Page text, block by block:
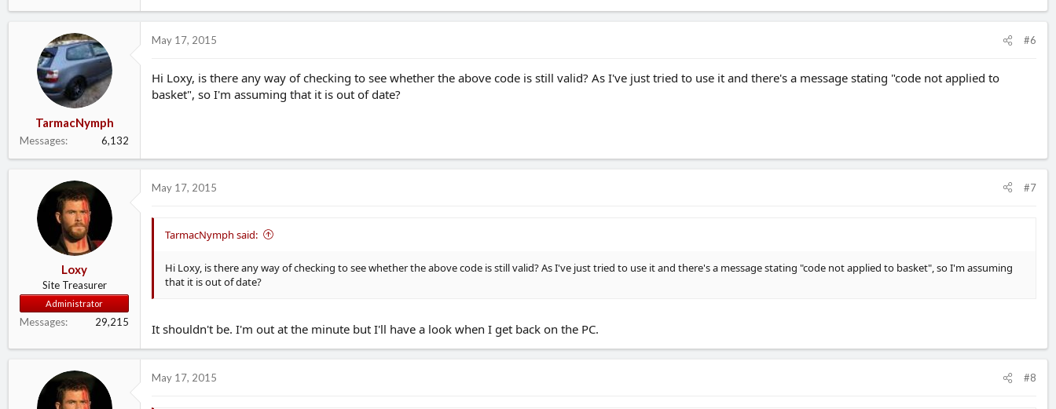
TarmacNymph
Messages 6,132
May 17, 2015 #6
Hi Loxy, is there any way of checking to see whether the above code is still valid? As I've just tried to use it and there's a message stating "code not applied to
basket", so I'm assuming that it is out of date?
Loxy
Site Treasurer
Administrator
Messages 29,215
May 17, 2015 #7
TarmacNymph said:
Hi Loxy, is there any way of checking to see whether the above code is still valid? As I've just tried to use it and there's a message stating "code not applied to basket", so I'm assuming
that it is out of date?
It shouldn't be. I'm out at the minute but I'll have a look when I get back on the PC.
May 17, 2015 #8